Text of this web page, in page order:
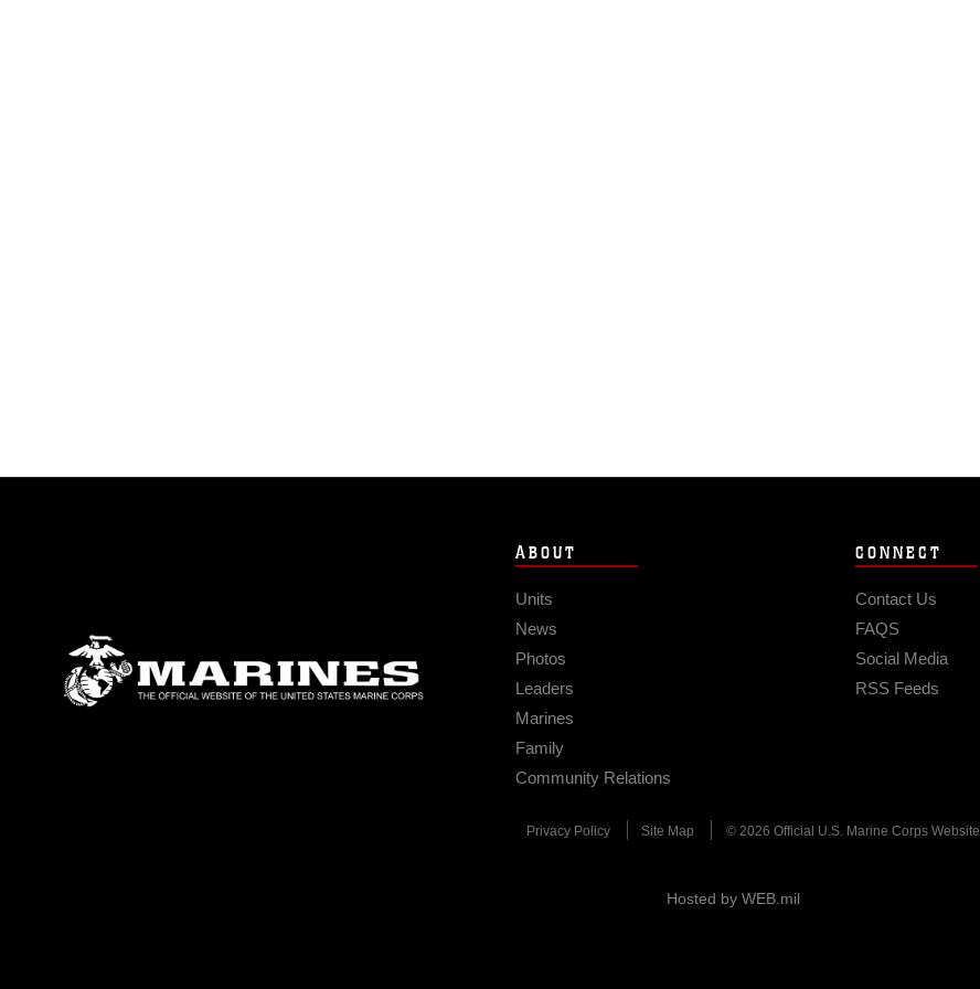
ABOUT
Units
News
Photos
Leaders
Marines
Family
Community Relations
CONNECT
Contact Us
FAQS
Social Media
RSS Feeds
Privacy Policy Site Map © 2026 Official U.S. Marine Corps Website
Hosted by WEB.mil